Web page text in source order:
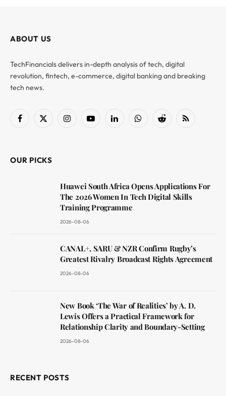
ABOUT US
TechFinancials delivers in-depth analysis of tech, digital
revolution, fintech, e-commerce, digital banking and breaking
tech news.
Facebook
X
InstagramYouTubeLinkedInWhatsAppReddit RSS
OUR PICKS
Huawei South Africa Opens Applications For
The 2026 Women In Tech Digital Skills
Training Programme
2026-08-06
CANAL+, SARU & NZR Confirm Rugby’s
Greatest Rivalry Broadcast Rights Agreement
2026-08-06
New Book ‘The War of Realities’ by A. D.
Lewis Offers a Practical Framework for
Relationship Clarity and Boundary-Setting
2026-08-06
RECENT POSTS